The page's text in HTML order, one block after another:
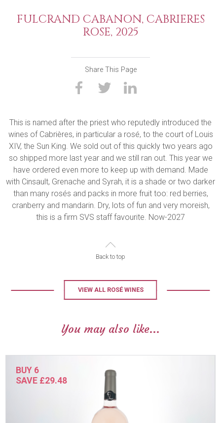
FULCRAND CABANON, CABRIERES
ROSE, 2025
Share This Page
This is named after the priest who reputedly introduced the
wines of Cabrières, in particular a rosé, to the court of Louis
XIV, the Sun King. We sold out of this quickly two years ago
so shipped more last year and we still ran out. This year we
have ordered even more to keep up with demand. Made
with Cinsault, Grenache and Syrah, it is a shade or two darker
than many rosés and packs in more fruit too: red berries,
cranberry and mandarin. Dry, lots of fun and very moreish,
this is a firm SVS staff favourite. Now-2027
Back to top
VIEW ALL ROSÉ WINES
You may also like...
BUY 6
SAVE £29.48